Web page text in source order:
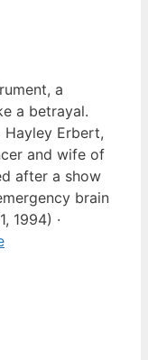
a
a betrayal.
Hayley Erbert,
and wife of
after a show
brain
1994) ·